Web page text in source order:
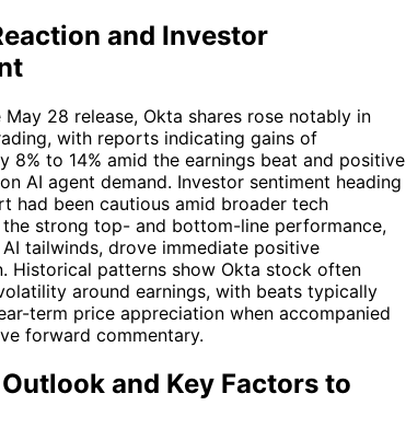
and Investor
May 28 release, Okta shares rose notably in
with reports indicating gains of
8% to 14% amid the earnings beat and positive
AI agent demand. Investor sentiment heading
had been cautious amid broader tech
strong top- and bottom-line performance,
tailwinds, drove immediate positive
Historical patterns show Okta stock often
around earnings, with beats typically
term price appreciation when accompanied
forward commentary.
and Key Factors to